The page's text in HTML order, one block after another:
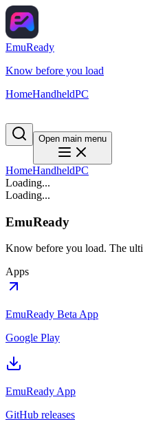
EmuReady
Know before you load
HomeHandheldPC
Open main menu
HomeHandheldPC
Loading...
Loading...
EmuReady
Know before you load. The
Apps
EmuReady Beta App
Google Play
EmuReady App
GitHub releases